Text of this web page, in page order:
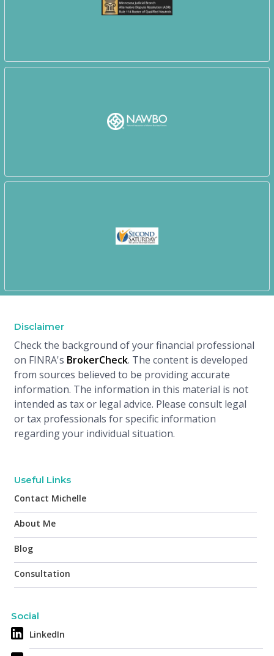
Disclaimer
Check the background of your financial professional
on FINRA's BrokerCheck. The content is developed
from sources believed to be providing accurate
information. The information in this material is not
intended as tax or legal advice. Please consult legal
or tax professionals for specific information
regarding your individual situation.
Useful Links
Contact Michelle
About Me
Blog
Consultation
Social
LinkedIn